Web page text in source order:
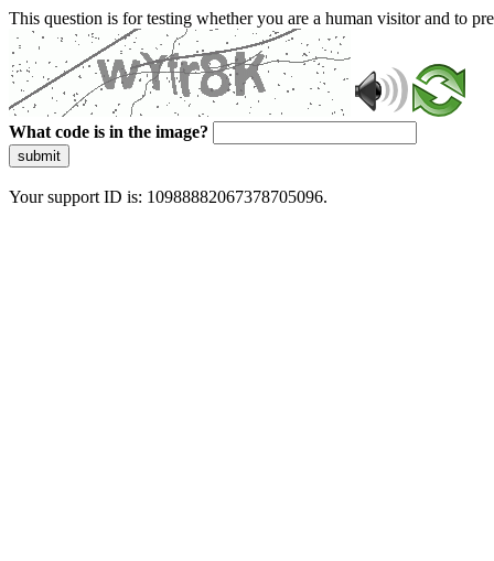
This question is for testing whether you are a human visitor and to
What code is in the image?
submit
Your support ID is: 10988882067378705096.